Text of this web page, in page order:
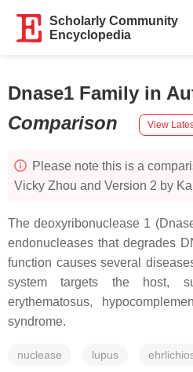
Scholarly Community
Encyclopedia
Dnase1 Family in
Comparison
View
Please note this is a
Vicky Zhou and Version 2 by
The deoxyribonuclease 1
endonucleases that degrades
function causes several
system targets the host,
erythematosus,
syndrome.
nuclease lupus